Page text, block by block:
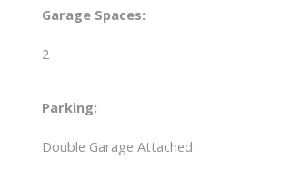
Garage Spaces:
2
Parking:
Double Garage Attached